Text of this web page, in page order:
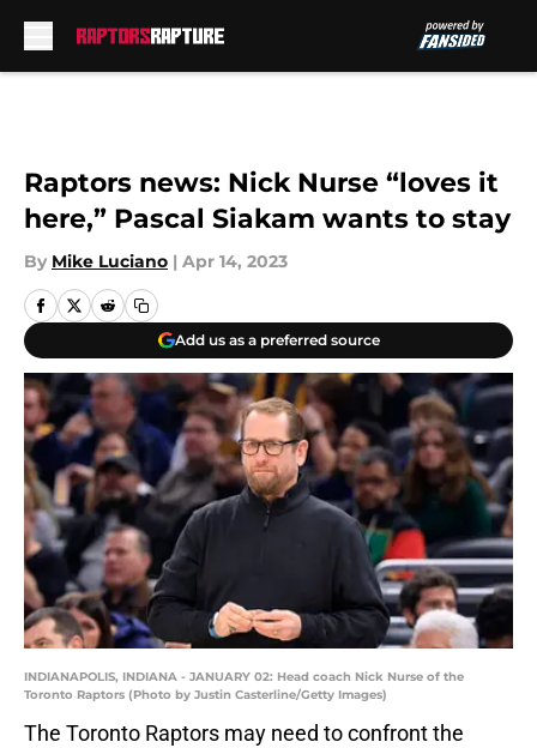
Raptors news: Nick Nurse “loves it
here,” Pascal Siakam wants to stay
By Mike Luciano | Apr 14, 2023
Add us as a preferred source
INDIANAPOLIS, INDIANA - JANUARY 02: Head coach Nick Nurse of the
Toronto Raptors (Photo by Justin Casterline/Getty Images)
The Toronto Raptors may need to confront the